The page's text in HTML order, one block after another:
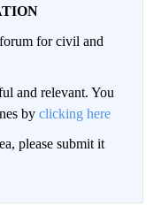
for civil and
and relevant. You
by clicking here
please submit it